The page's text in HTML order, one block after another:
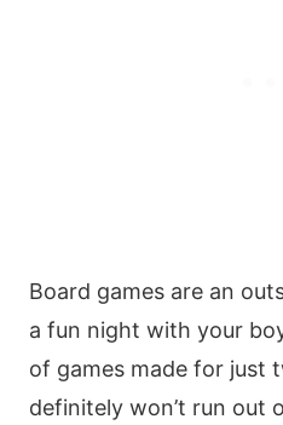
Board games are an
a fun night with your
of games made for just
definitely won’t run out